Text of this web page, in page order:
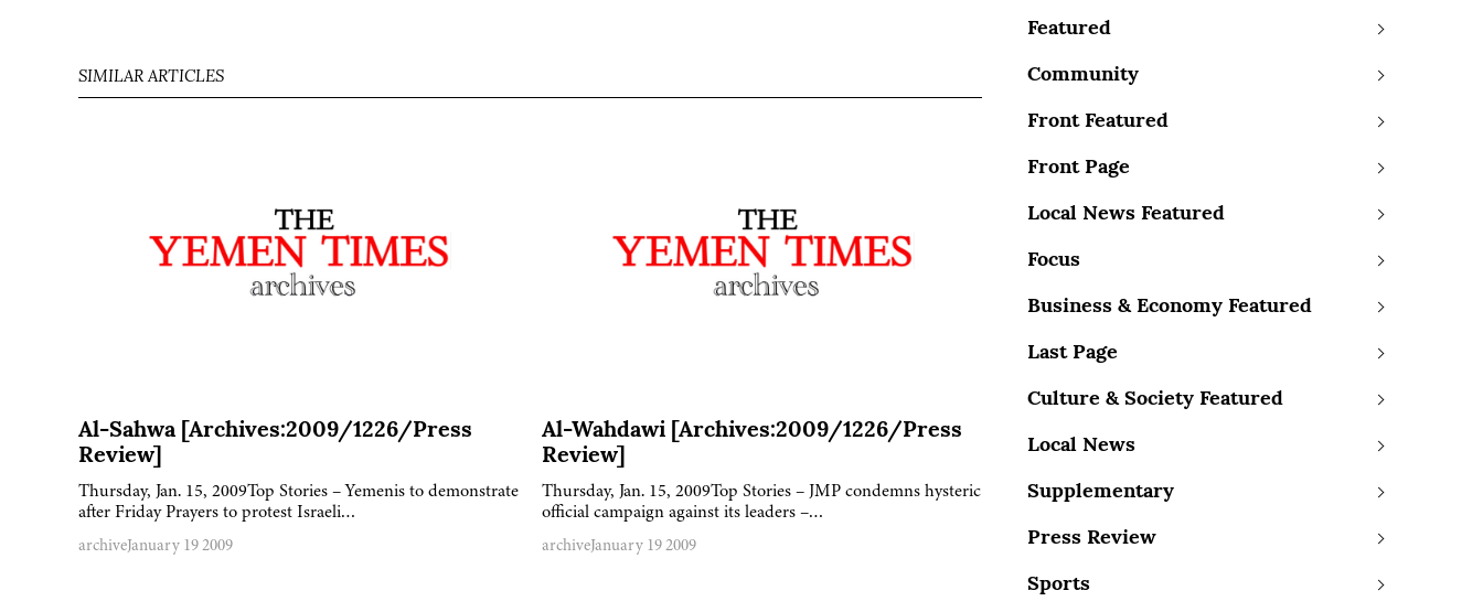
SIMILAR ARTICLES
Al-Sahwa [Archives:2009/1226/Press
Review]
Thursday, Jan. 15, 2009Top Stories – Yemenis to demonstrate
after Friday Prayers to protest Israeli…
archiveJanuary 19 2009
Al-Wahdawi [Archives:2009/1226/Press
Review]
Thursday, Jan. 15, 2009Top Stories – JMP condemns hysteric
official campaign against its leaders –…
archiveJanuary 19 2009
Featured
Community
Front Featured
Front Page
Local News Featured
Focus
Business & Economy Featured
Last Page
Culture & Society Featured
Local News
Supplementary
Press Review
Sports